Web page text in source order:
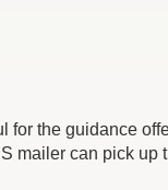
the guidance
mailer can pick